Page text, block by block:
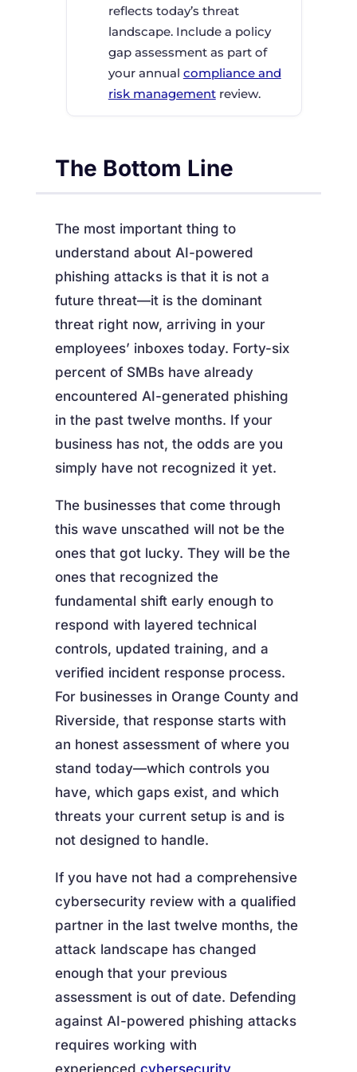
reflects today’s threat
landscape. Include a policy
gap assessment as part of
your annual compliance and
risk management review.
The Bottom Line
The most important thing to
understand about AI-powered
phishing attacks is that it is not a
future threat—it is the dominant
threat right now, arriving in your
employees’ inboxes today. Forty-six
percent of SMBs have already
encountered AI-generated phishing
in the past twelve months. If your
business has not, the odds are you
simply have not recognized it yet.
The businesses that come through
this wave unscathed will not be the
ones that got lucky. They will be the
ones that recognized the
fundamental shift early enough to
respond with layered technical
controls, updated training, and a
verified incident response process.
For businesses in Orange County and
Riverside, that response starts with
an honest assessment of where you
stand today—which controls you
have, which gaps exist, and which
threats your current setup is and is
not designed to handle.
If you have not had a comprehensive
cybersecurity review with a qualified
partner in the last twelve months, the
attack landscape has changed
enough that your previous
assessment is out of date. Defending
against AI-powered phishing attacks
requires working with
experienced cybersecurity